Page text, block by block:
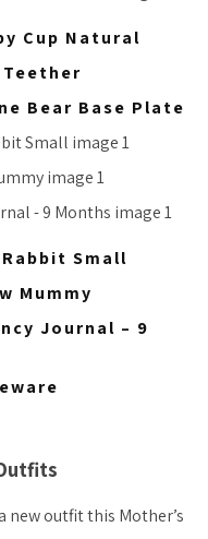
Cup Natural
Teether
Bear Base Plate
Small
Mummy
Journal – 9
outfit this Mother’s